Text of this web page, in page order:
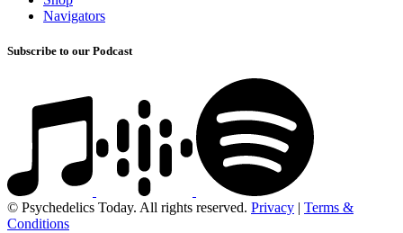
Navigators
Subscribe to our Podcast
© Psychedelics Today. All rights reserved. Privacy | Terms &
Conditions